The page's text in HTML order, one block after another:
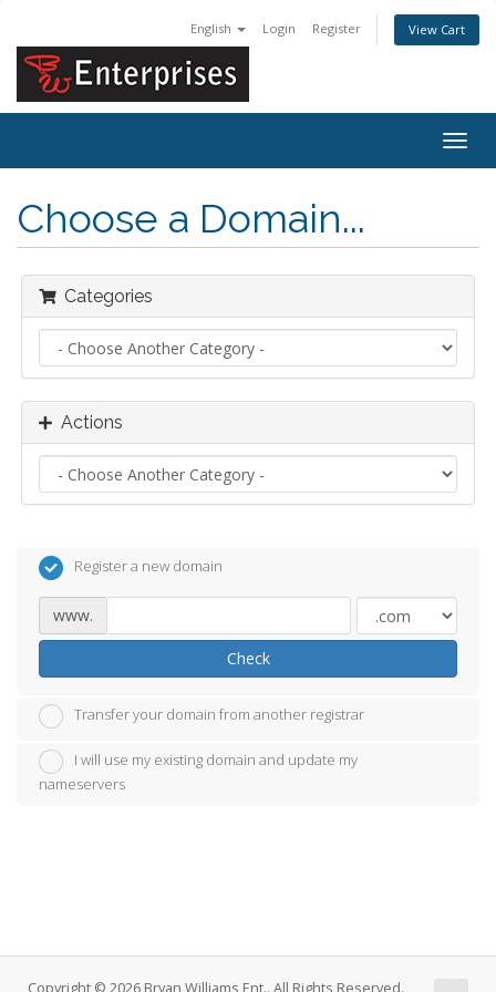
English Login Register View Cart
Choose a Domain...
Categories
Actions
Register a new domain
www.
Check
Transfer your domain from another registrar
I will use my existing domain and update my
nameservers
Copyright © 2026 Bryan Williams Ent.. All Rights Reserved.